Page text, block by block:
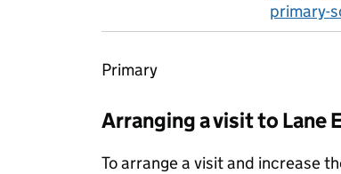
primary-
Primary
Arranging a visit to Lane
To arrange a visit and increase